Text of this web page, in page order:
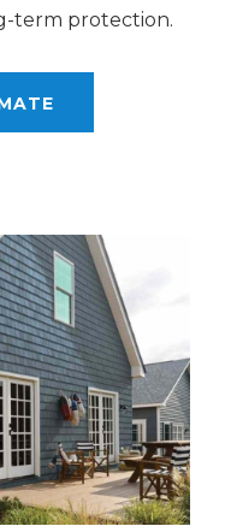
term protection.